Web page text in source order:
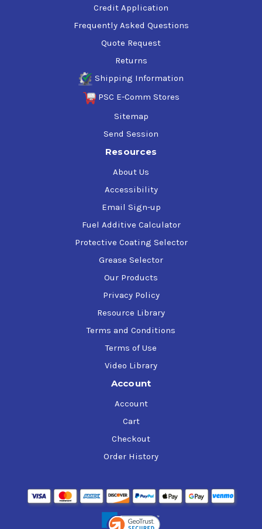
Credit Application
Frequently Asked Questions
Quote Request
Returns
Shipping Information
PSC E-Comm Stores
Sitemap
Send Session
Resources
About Us
Accessibility
Email Sign-up
Fuel Additive Calculator
Protective Coating Selector
Grease Selector
Our Products
Privacy Policy
Resource Library
Terms and Conditions
Terms of Use
Video Library
Account
Account
Cart
Checkout
Order History